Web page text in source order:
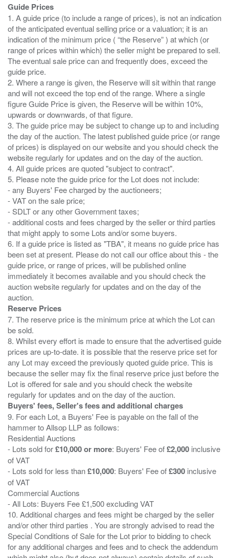
Guide Prices
1. A guide price (to include a range of prices), is not an indication
of the anticipated eventual selling price or a valuation; it is an
indication of the minimum price ( “the Reserve” ) at which (or
range of prices within which) the seller might be prepared to sell.
The eventual sale price can and frequently does, exceed the
guide price.
2. Where a range is given, the Reserve will sit within that range
and will not exceed the top end of the range. Where a single
figure Guide Price is given, the Reserve will be within 10%,
upwards or downwards, of that figure.
3. The guide price may be subject to change up to and including
the day of the auction. The latest published guide price (or range
of prices) is displayed on our website and you should check the
website regularly for updates and on the day of the auction.
4. All guide prices are quoted "subject to contract".
5. Please note the guide price for the Lot does not include:
- any Buyers' Fee charged by the auctioneers;
- VAT on the sale price;
- SDLT or any other Government taxes;
- additional costs and fees charged by the seller or third parties
that might apply to some Lots and/or some buyers.
6. If a guide price is listed as "TBA", it means no guide price has
been set at present. Please do not call our office about this - the
guide price, or range of prices, will be published online
immediately it becomes available and you should check the
auction website regularly for updates and on the day of the
Reserve Prices
7. The reserve price is the minimum price at which the Lot can
be sold.
8. Whilst every effort is made to ensure that the advertised guide
prices are up-to-date. it is possible that the reserve price set for
any Lot may exceed the previously quoted guide price. This is
because the seller may fix the final reserve price just before the
Lot is offered for sale and you should check the website
Buyers' fees, Seller's fees and additional charges
9. For each Lot, a Buyers' Fee is payable on the fall of the
hammer to Allsop LLP as follows:
Residential Auctions
- Lots sold for£10,000 or more: Buyers' Fee of£2,000 inclusive
of VAT
- Lots sold for less than£10,000: Buyers' Fee of£300 inclusive
of VAT
Commercial Auctions
- All Lots: Buyers Fee £1,500 excluding VAT
10. Additional charges and fees might be charged by the seller
and/or other third parties . You are strongly advised to read the
Special Conditions of Sale for the Lot prior to bidding to check
for any additional charges and fees and to check the addendum